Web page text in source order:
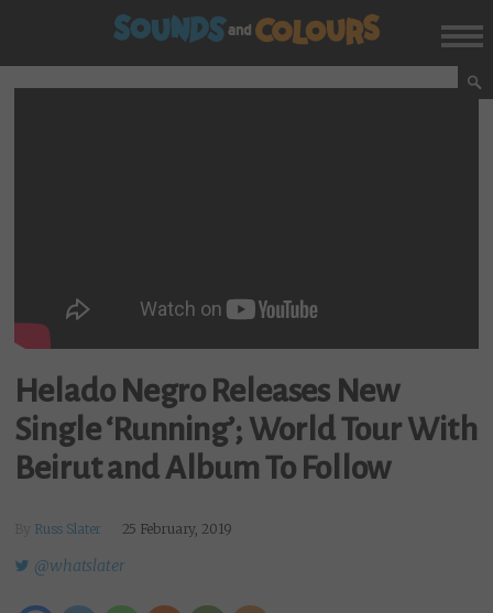
Helado Negro Releases New
Single ‘Running’; World Tour With
Beirut and Album To Follow
Russ Slater 25 February, 2019
@whatslater